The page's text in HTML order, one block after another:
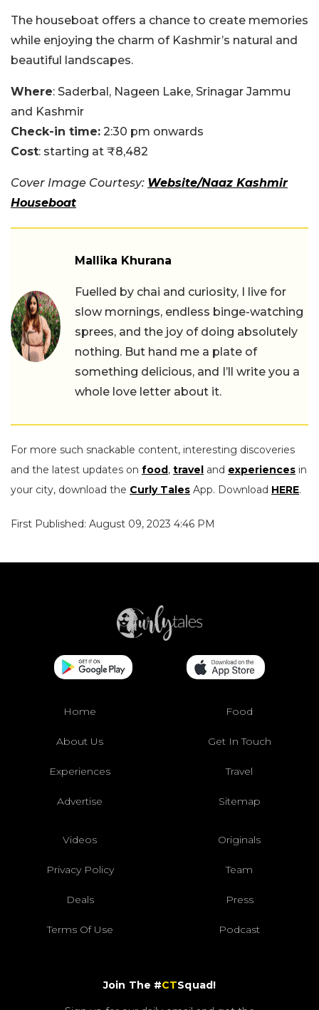
The houseboat offers a chance to create memories
while enjoying the charm of Kashmir’s natural and
beautiful landscapes.
Where: Saderbal, Nageen Lake, Srinagar Jammu
and Kashmir
Check-in time: 2:30 pm onwards
Cost: starting at ₹8,482
Cover Image Courtesy: Website/Naaz Kashmir
Houseboat
Mallika Khurana
Fuelled by chai and curiosity, I live for
slow mornings, endless binge-watching
sprees, and the joy of doing absolutely
nothing. But hand me a plate of
something delicious, and I’ll write you a
whole love letter about it.
For more such snackable content, interesting discoveries
and the latest updates on food, travel and experiences in
your city, download the Curly Tales App. Download HERE.
First Published: August 09, 2023 4:46 PM
Home Food
About Us Get In Touch
Experiences Travel
Advertise Sitemap
Videos Originals
Privacy Policy Team
Deals Press
Terms Of Use Podcast
Join The #CTSquad!